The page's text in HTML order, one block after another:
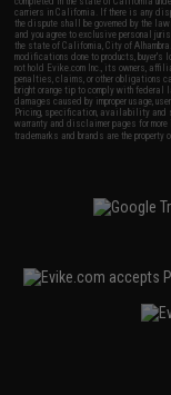
carriers in California. If there is any
the dispute shall be governed by the
and you agree to exclusive personal
the state of California, City of
modifications done to products,
not hold Evike.com Inc., its owners,
penalties, claims, or other obligations
bright orange tip to comply with federal
damages caused by improper usage,
Pricing, specification, availability and
warranty and disclaimer pages for
trademarks and brands are the property